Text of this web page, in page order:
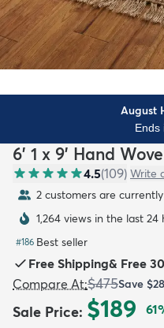
Kids
August
Ends
6' 1 x 9' Hand
4.5(109) Write
2 customers are
1,264 views in the last 24
#186 Best seller
Free Shipping& Free
Compare At:$475Save
Sale Price: $189 61